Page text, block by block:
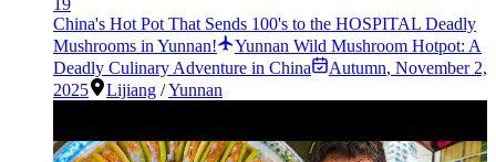
China's Hot Pot That Sends 100's to the HOSPITAL Deadly
Mushrooms in Yunnan!
Yunnan Wild Mushroom Hotpot: A
Deadly Culinary Adventure in China
Autumn, November 2,
2025
Lijiang /Yunnan